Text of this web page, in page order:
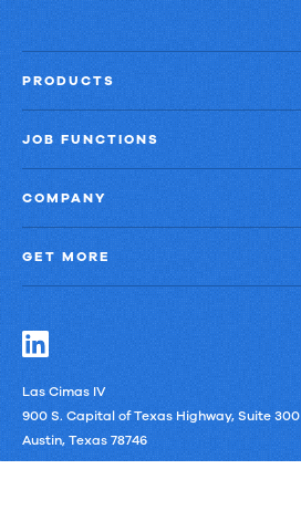
PRODUCTS
JOB FUNCTIONS
COMPANY
GET MORE
Las Cimas IV
900 S. Capital of Texas Highway, Suite 300
Austin, Texas 78746